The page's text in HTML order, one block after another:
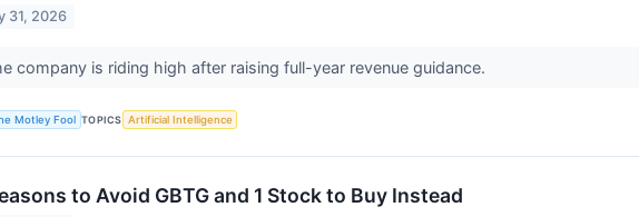
31, 2026
company is riding high after raising full-year revenue guidance.
Motley Fool TOPICS Artificial Intelligence
to Avoid GBTG and 1 Stock to Buy Instead